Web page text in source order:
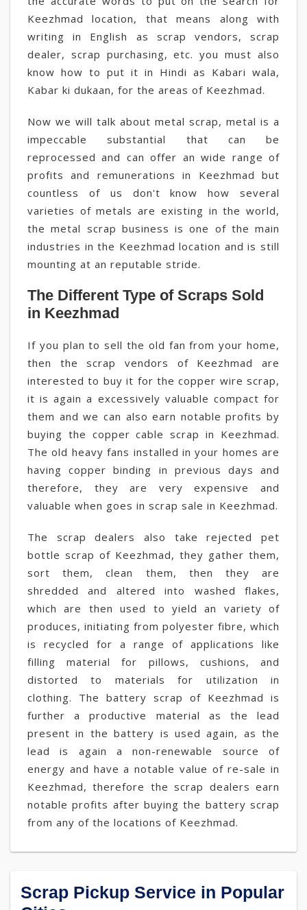
Keezhmad location, that means along with
writing in English as scrap vendors, scrap
dealer, scrap purchasing, etc. you must also
know how to put it in Hindi as Kabari wala,
Kabar ki dukaan, for the areas of Keezhmad.
Now we will talk about metal scrap, metal is a
impeccable substantial that can be
reprocessed and can offer an wide range of
profits and remunerations in Keezhmad but
countless of us don't know how several
varieties of metals are existing in the world,
the metal scrap business is one of the main
industries in the Keezhmad location and is still
mounting at an reputable stride.
The Different Type of Scraps Sold
in Keezhmad
If you plan to sell the old fan from your home,
then the scrap vendors of Keezhmad are
interested to buy it for the copper wire scrap,
it is again a excessively valuable compact for
them and we can also earn notable profits by
buying the copper cable scrap in Keezhmad.
The old heavy fans installed in your homes are
having copper binding in previous days and
therefore, they are very expensive and
valuable when goes in scrap sale in Keezhmad.
The scrap dealers also take rejected pet
bottle scrap of Keezhmad, they gather them,
sort them, clean them, then they are
shredded and altered into washed flakes,
which are then used to yield an variety of
produces, initiating from polyester fibre, which
is recycled for a range of applications like
filling material for pillows, cushions, and
distorted to materials for utilization in
clothing. The battery scrap of Keezhmad is
further a productive material as the lead
present in the battery is used again, as the
lead is again a non-renewable source of
energy and have a notable value of re-sale in
Keezhmad, therefore the scrap dealers earn
notable profits after buying the battery scrap
from any of the locations of Keezhmad.
Scrap Pickup Service in Popular